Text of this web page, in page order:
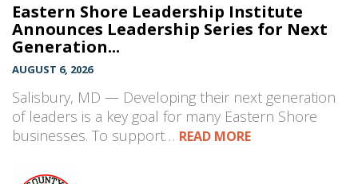
Eastern Shore Leadership Institute
Announces Leadership Series for Next
Generation...
AUGUST 6, 2026
Salisbury, MD — Developing their next generation
of leaders is a key goal for many Eastern Shore
businesses. To support… READ MORE